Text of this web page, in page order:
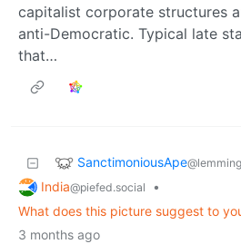
capitalist corporate structures
anti-Democratic. Typical late
that…
SanctimoniousApe
India@piefed.social
•
What does this picture suggest to
3 months ago